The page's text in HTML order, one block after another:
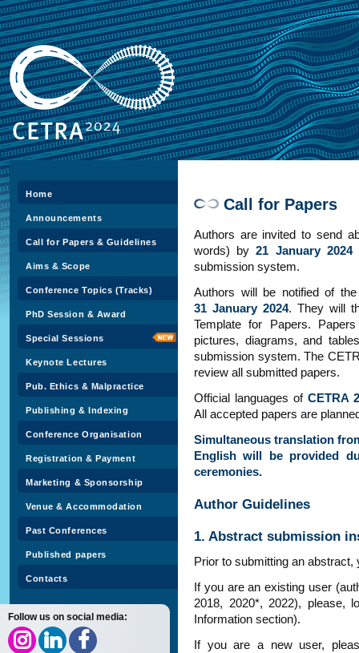
Home
Announcements
Call for Papers & Guidelines
Aims & Scope
Conference Topics (Tracks)
PhD Session & Award
Special Sessions
Keynote Lectures
Pub. Ethics & Malpractice
Publishing & Indexing
Conference Organisation
Registration & Payment
Marketing & Sponsorship
Venue & Accommodation
Past Conferences
Published papers
Contacts
Follow us on social media:
Call for Papers
Authors are invited to send
words) by21 January 2024
submission system.
Authors will be notified of
31 January 2024. They will
Template for Papers.
pictures, diagrams, and
submission system. The
review all submitted papers.
Official languages of CETRA
All accepted papers are
Simultaneous translation
English will be provided
ceremonies.
Author Guidelines
1. Abstract submission
Prior to submitting an
If you are an existing user
2018, 2020*, 2022), please,
Information section).
If you are a new user,